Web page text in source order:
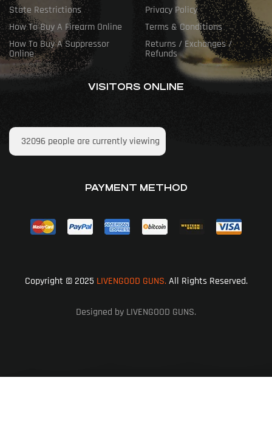
State Restrictions
How To Buy A Firearm Online
How To Buy A Suppressor
Online
Privacy Policy
Terms & Conditions
Returns / Exchanges /
Refunds
VISITORS ONLINE
32096 people are currently viewing
PAYMENT METHOD
Copyright © 2025 LIVENGOOD GUNS.All Rights Reserved.
Designed by LIVENGOOD GUNS.